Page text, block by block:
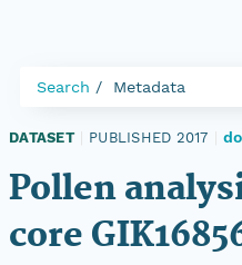
Search Metadata
DATASET PUBLISHED 2017
Pollen
core